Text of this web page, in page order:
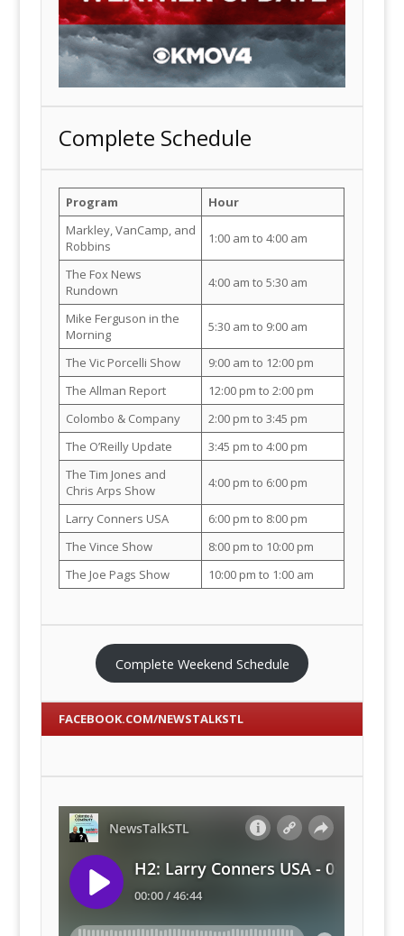
Complete Schedule
Program
Hour
Markley, VanCamp, and
Robbins
1:00 am to 4:00 am
The Fox News
Rundown
4:00 am to 5:30 am
Mike Ferguson in the
Morning
5:30 am to 9:00 am
The Vic Porcelli Show
9:00 am to 12:00 pm
The Allman Report
12:00 pm to 2:00 pm
Colombo & Company
2:00 pm to 3:45 pm
The O’Reilly Update
3:45 pm to 4:00 pm
The Tim Jones and
Chris Arps Show
4:00 pm to 6:00 pm
Larry Conners USA
6:00 pm to 8:00 pm
The Vince Show
8:00 pm to 10:00 pm
The Joe Pags Show
10:00 pm to 1:00 am
Complete Weekend Schedule
FACEBOOK.COM/NEWSTALKSTL